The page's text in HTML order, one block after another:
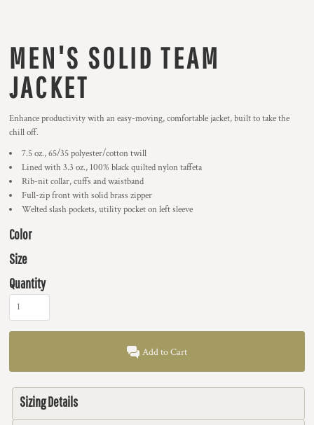
MEN'S SOLID TEAM
JACKET
Enhance productivity with an easy-moving, comfortable jacket, built to take the
chill off.
7.5 oz., 65/35 polyester/cotton twill
Lined with 3.3 oz., 100% black quilted nylon taffeta
Rib-nit collar, cuffs and waistband
Full-zip front with solid brass zipper
Welted slash pockets, utility pocket on left sleeve
Color
Size
Quantity
Add to Cart
Sizing Details